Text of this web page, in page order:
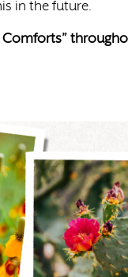
in the future.